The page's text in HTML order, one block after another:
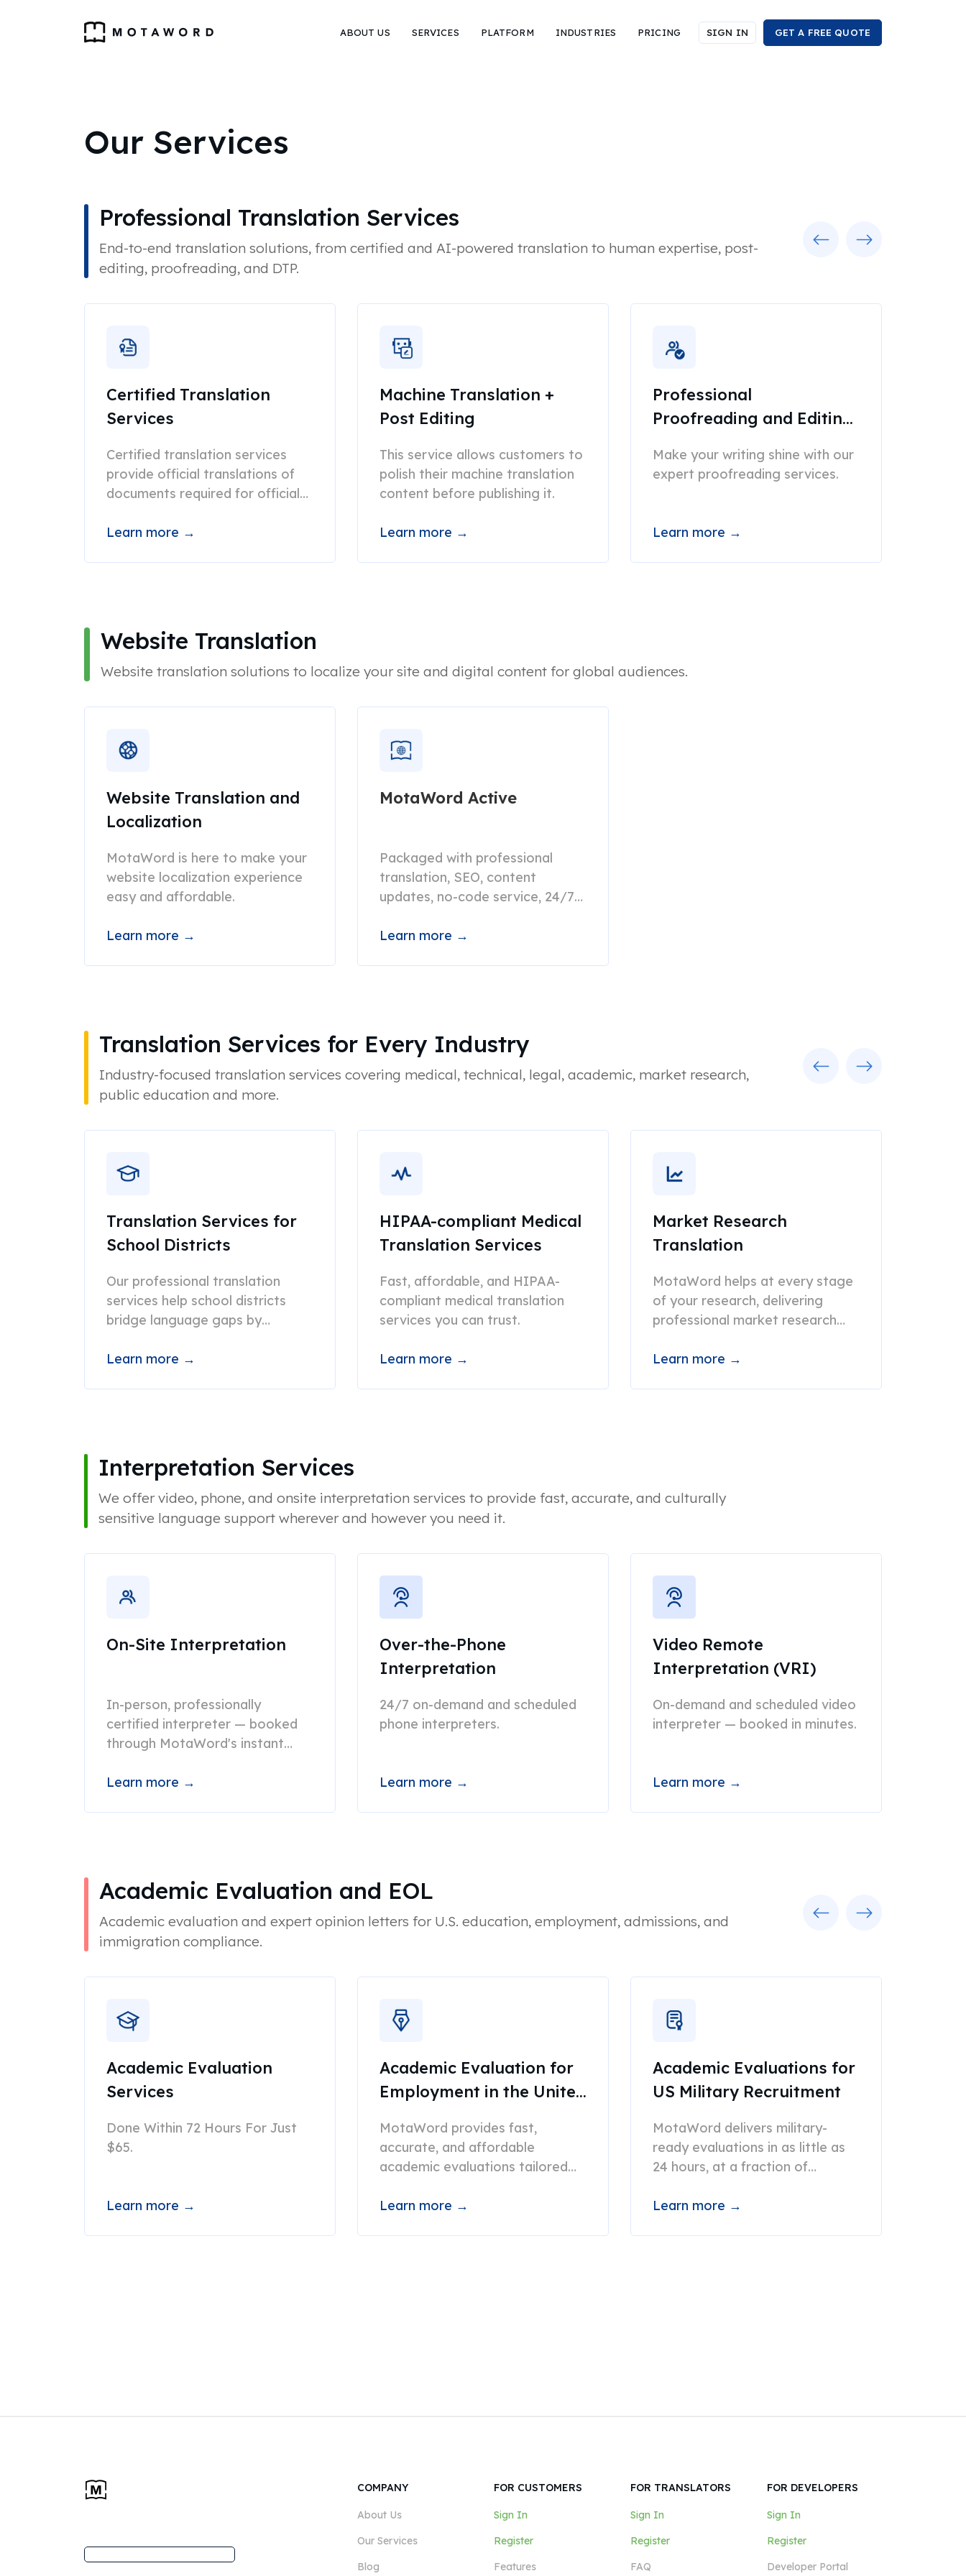
ABOUT US SERVICES PLATFORM INDUSTRIES PRICING SIGN IN GET A FREE QUOTE
Our Services
Professional Translation Services
End-to-end translation solutions, from certified and AI-powered translation to human expertise, post-
editing, proofreading, and DTP.
Certified Translation
Services
Certified translation services
provide official translations of
documents required for official
USCIS, courts, etc.
Learn more →
Machine Translation +
Post Editing
This service allows customers to
polish their machine translation
content before publishing it.
Learn more →
Professional
Proofreading and Editing
Make your writing shine with our
expert proofreading services.
Learn more →
Website Translation
Website translation solutions to localize your site and digital content for global audiences.
Website Translation and
Localization
MotaWord is here to make your
website localization experience
easy and affordable.
Learn more →
MotaWord Active
Packaged with professional
translation, SEO, content
updates, no-code service, 24/7
Learn more →
Translation Services for Every Industry
Industry-focused translation services covering medical, technical, legal, academic, market research,
public education and more.
Translation Services for
School Districts
Our professional translation
services help school districts
bridge language gaps by
appropriate translations.
Learn more →
HIPAA-compliant Medical
Translation Services
Fast, affordable, and HIPAA-
compliant medical translation
services you can trust.
Learn more →
Market Research
Translation
MotaWord helps at every stage
of your research, delivering
professional market research
speed.
Learn more →
Interpretation Services
We offer video, phone, and onsite interpretation services to provide fast, accurate, and culturally
sensitive language support wherever and however you need it.
On-Site Interpretation
In-person, professionally
certified interpreter — booked
through MotaWord's instant
Learn more →
Over-the-Phone
Interpretation
24/7 on-demand and scheduled
phone interpreters.
Learn more →
Video Remote
Interpretation (VRI)
On-demand and scheduled video
interpreter — booked in minutes.
Learn more →
Academic Evaluation and EOL
Academic evaluation and expert opinion letters for U.S. education, employment, admissions, and
immigration compliance.
Academic Evaluation
Services
Done Within 72 Hours For Just
$65.
Learn more →
Academic Evaluation for
Employment in the United
MotaWord provides fast,
accurate, and affordable
academic evaluations tailored
Learn more →
Academic Evaluations for
US Military Recruitment
MotaWord delivers military-
ready evaluations in as little as
24 hours, at a fraction of
Learn more →
COMPANY
About Us
Our Services
Blog
FOR CUSTOMERS
Sign In
Register
Features
FOR TRANSLATORS
Sign In
Register
FAQ
FOR DEVELOPERS
Sign In
Register
Developer Portal